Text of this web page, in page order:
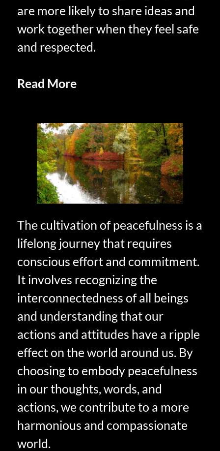
are more likely to share ideas and
work together when they feel safe
and respected.
Read More
The cultivation of peacefulness is a
lifelong journey that requires
conscious effort and commitment.
It involves recognizing the
interconnectedness of all beings
and understanding that our
actions and attitudes have a ripple
effect on the world around us. By
choosing to embody peacefulness
in our thoughts, words, and
actions, we contribute to a more
harmonious and compassionate
world.